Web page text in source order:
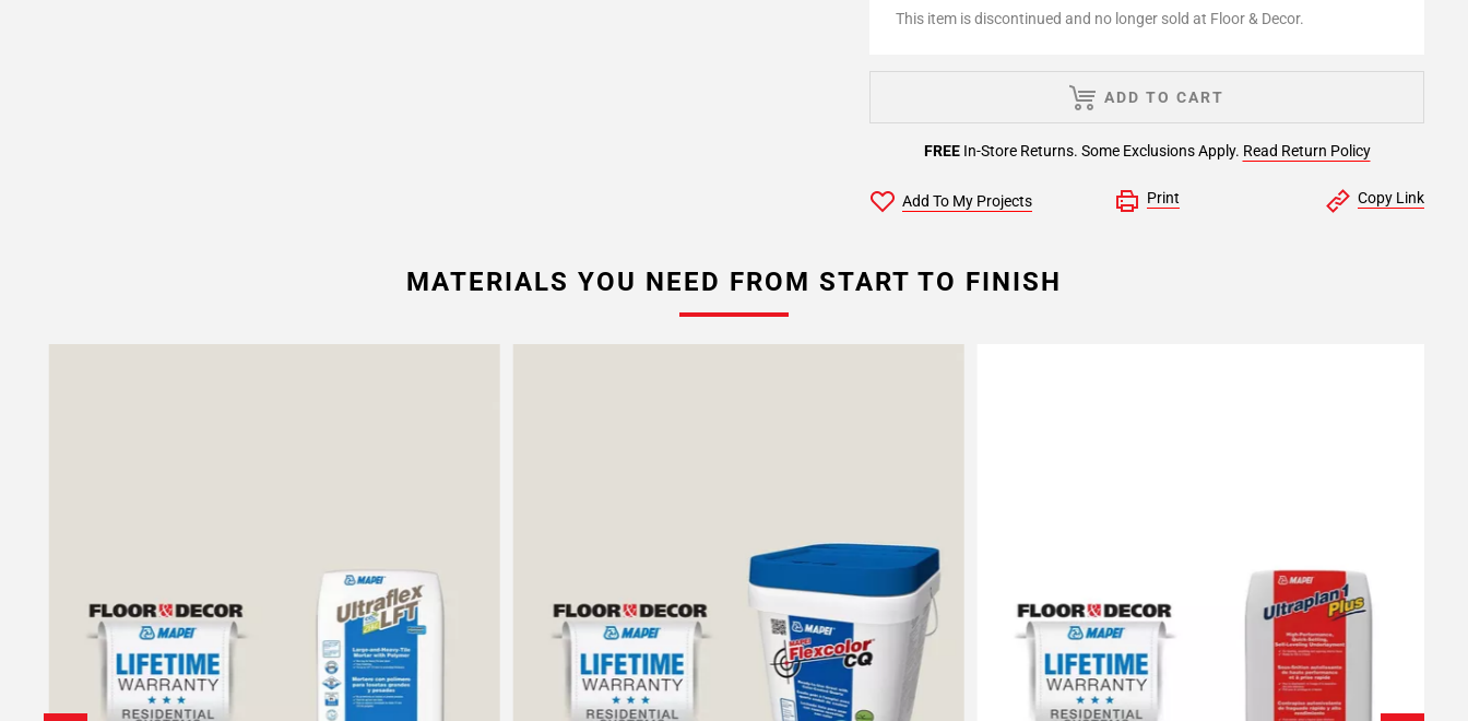
This item is discontinued and no longer sold at Floor & Decor.
FREEIn-Store Returns. Some Exclusions Apply. Read Return Policy
ADD TO CART
Add To My Projects Print Copy Link
MATERIALS YOU NEED FROM START TO FINISH